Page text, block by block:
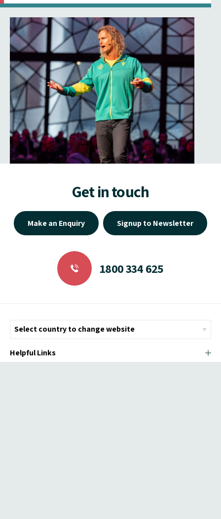
Get in touch
Make an Enquiry Signup to Newsletter
1800 334 625
Helpful Links